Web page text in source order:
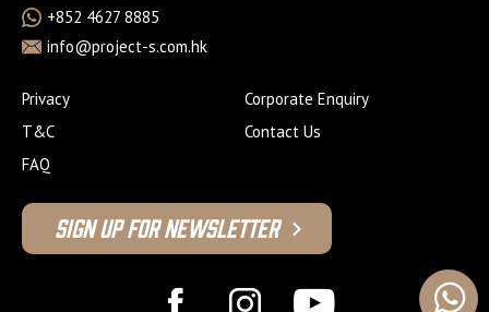
+852 4627 8885
info@project-s.com.hk
Privacy
T&C
FAQ
Corporate Enquiry
Contact Us
Sign Up For Newsletter